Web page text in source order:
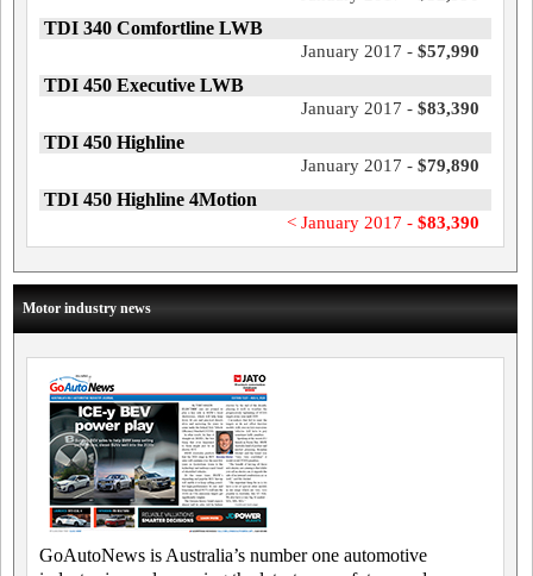
TDI 340 Comfortline LWB
January 2017 - $57,990
TDI 450 Executive LWB
January 2017 - $83,390
TDI 450 Highline
January 2017 - $79,890
TDI 450 Highline 4Motion
< January 2017 - $83,390
Motor industry news
GoAutoNews is Australia’s number one automotive